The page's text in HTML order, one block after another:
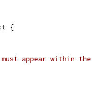
{
appear within